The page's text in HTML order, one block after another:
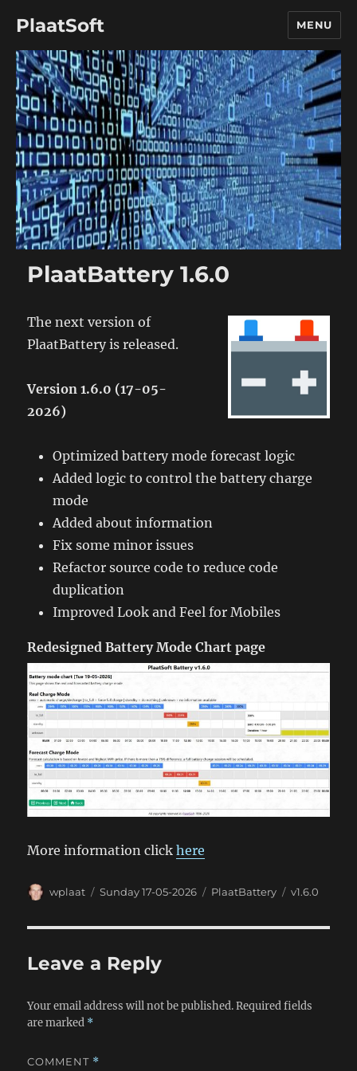
PlaatSoft MENU
PlaatBattery 1.6.0
The next version of
PlaatBattery is released.
Version 1.6.0 (17-05-
2026)
Optimized battery mode forecast logic
Added logic to control the battery charge
mode
Added about information
Fix some minor issues
Refactor source code to reduce code
duplication
Improved Look and Feel for Mobiles
Redesigned Battery Mode Chart page
More information clickhere
Author
wplaat
Posted
Sunday 17-05-2026 Categories
PlaatBattery Tags
v1.6.0
Leave a Reply
Your email address will not be published. Required fields
are marked *
COMMENT *